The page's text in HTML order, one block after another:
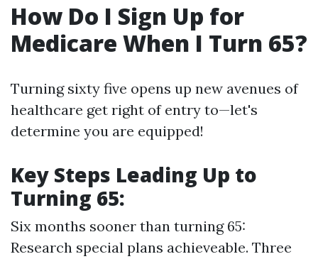
How Do I Sign Up for
Medicare When I Turn 65?
Turning sixty five opens up new avenues of
healthcare get right of entry to—let's
determine you are equipped!
Key Steps Leading Up to
Turning 65:
Six months sooner than turning 65:
Research special plans achieveable. Three